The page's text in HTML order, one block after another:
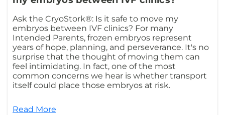
Ask the CryoStork®: Is it safe to move my
embryos between IVF clinics? For many
Intended Parents, frozen embryos represent
years of hope, planning, and perseverance. It's no
surprise that the thought of moving them can
feel intimidating. In fact, one of the most
common concerns we hear is whether transport
itself could place those embryos at risk.
Read More